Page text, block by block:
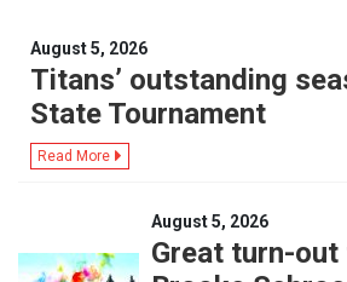
August 5, 2026
Titans’ outstanding
State Tournament
Read More
August 5, 2026
Great turn-